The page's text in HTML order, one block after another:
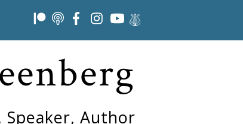
Speaker, Author